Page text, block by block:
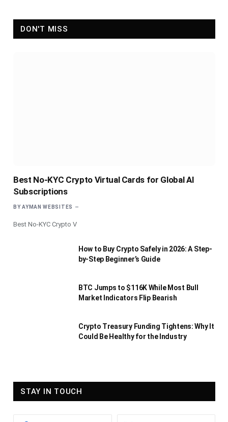
DON'T MISS
Best No-KYC Crypto Virtual Cards for Global AI
Subscriptions
BY AYMAN WEBSITES
Best No-KYC Crypto V
How to Buy Crypto Safely in 2026: A Step-
by-Step Beginner’s Guide
BTC Jumps to $116K While Most Bull
Market Indicators Flip Bearish
Crypto Treasury Funding Tightens: Why It
Could Be Healthy for the Industry
STAY IN TOUCH